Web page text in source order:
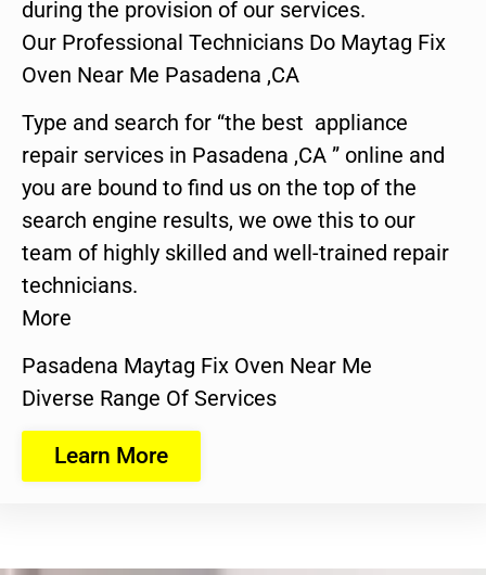
during the provision of our services.
Our Professional Technicians Do Maytag Fix
Oven Near Me Pasadena ,CA
Type and search for “the best appliance
repair services in Pasadena ,CA ” online and
you are bound to find us on the top of the
search engine results, we owe this to our
team of highly skilled and well-trained repair
technicians.
More
Pasadena Maytag Fix Oven Near Me
Diverse Range Of Services
Learn More